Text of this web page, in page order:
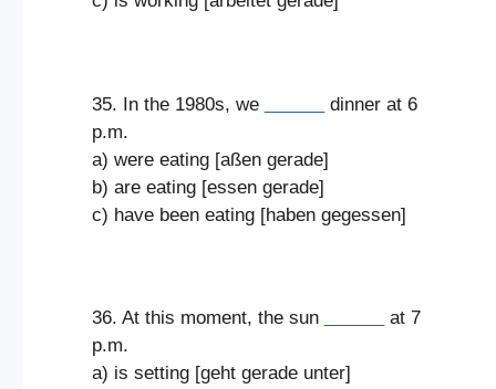
35. In the 1980s, we
dinner at 6
p.m.
a) were eating [aßen gerade]
b) are eating [essen gerade]
c) have been eating [haben gegessen]
36. At this moment, the sun
at 7
p.m.
a) is setting [geht gerade unter]